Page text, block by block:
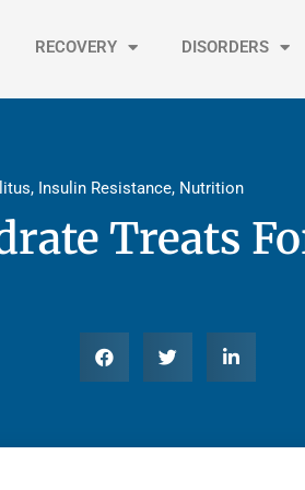
RECOVERY DISORDERS
, Insulin Resistance, Nutrition
Treats